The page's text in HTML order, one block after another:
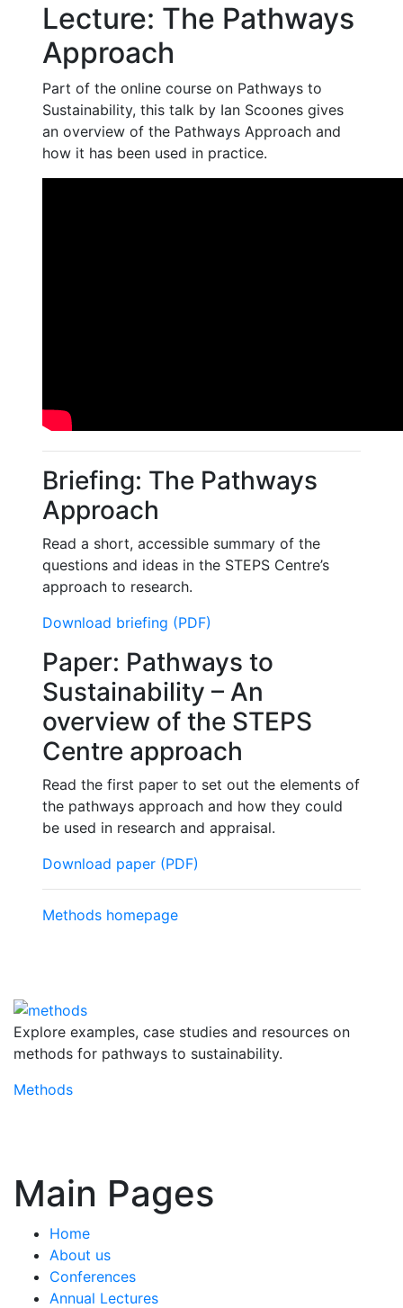
Lecture: The Pathways
Approach
Part of the online course on Pathways to
Sustainability, this talk by Ian Scoones gives
an overview of the Pathways Approach and
how it has been used in practice.
Briefing: The Pathways
Approach
Read a short, accessible summary of the
questions and ideas in the STEPS Centre’s
approach to research.
Download briefing (PDF)
Paper: Pathways to
Sustainability – An
overview of the STEPS
Centre approach
Read the first paper to set out the elements of
the pathways approach and how they could
be used in research and appraisal.
Download paper (PDF)
Methods homepage
Explore examples, case studies and resources on
methods for pathways to sustainability.
Methods
Main Pages
Home
About us
Conferences
Annual Lectures